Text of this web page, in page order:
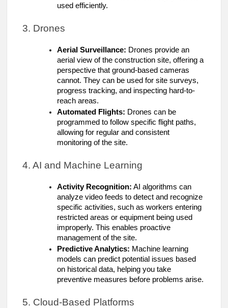
used efficiently.
3. Drones
Aerial Surveillance: Drones provide an
aerial view of the construction site, offering a
perspective that ground-based cameras
cannot. They can be used for site surveys,
progress tracking, and inspecting hard-to-
reach areas.
Automated Flights: Drones can be
programmed to follow specific flight paths,
allowing for regular and consistent
monitoring of the site.
4. AI and Machine Learning
Activity Recognition: AI algorithms can
analyze video feeds to detect and recognize
specific activities, such as workers entering
restricted areas or equipment being used
improperly. This enables proactive
management of the site.
Predictive Analytics: Machine learning
models can predict potential issues based
on historical data, helping you take
preventive measures before problems arise.
5. Cloud-Based Platforms